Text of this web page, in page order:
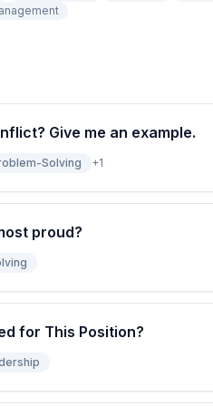
Give me an example.
Solving +1
proud?
for This Position?